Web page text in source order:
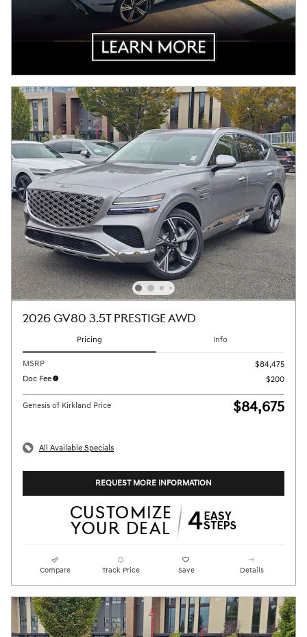
2026 GV80 3.5T PRESTIGE AWD
Pricing Info
MSRP
$84,475
Doc Fee
$200
Genesis of Kirkland Price $84,675
All Available Specials
REQUEST MORE INFORMATION
Compare Track Price Save Details